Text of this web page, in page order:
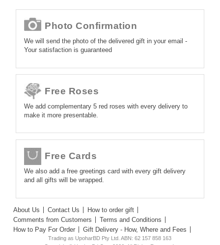
Photo Confirmation
We will send the photo of the delivered gift in your email -
Your satisfaction is guaranteed
Free Roses
We add complementary 5 red roses with every delivery to
make it more presentable.
Free Cards
We also add a free greetings card with every gift delivery
and all gifts will be wrapped.
About Us Contact Us
How to order gift
Comments from Customers
Terms and Conditions
How to Pay For Order
Gift Delivery - How, Where and Fees
Trading as UpoharBD Pty Ltd. ABN: 62 157 858 163